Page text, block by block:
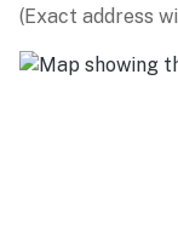
(Exact address